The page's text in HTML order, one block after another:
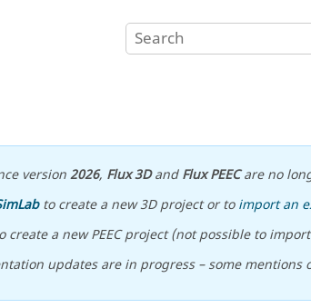
version2026, Flux 3DandFlux PEECare no
to create a new 3D project or toimport an
create a new PEEC project (not possible to
updates are in progress – some mentions